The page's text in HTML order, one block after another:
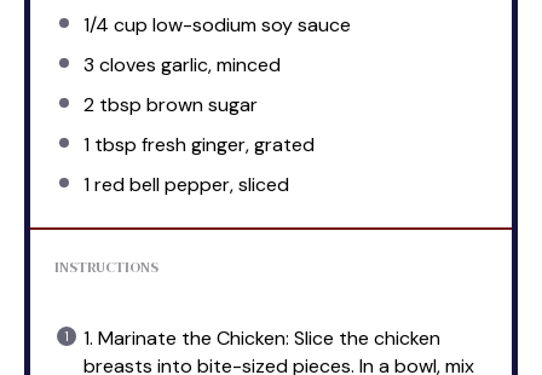
1/4 cup low-sodium soy sauce
3 cloves garlic, minced
2 tbsp brown sugar
1 tbsp fresh ginger, grated
1red bell pepper, sliced
INSTRUCTIONS
1. Marinate the Chicken: Slice the chicken
breasts into bite-sized pieces. In a bowl, mix